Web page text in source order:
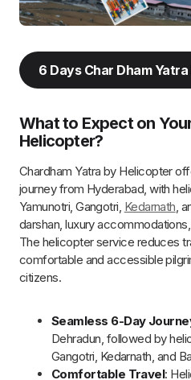
time, making the
especially for senior
sufficient time for prayers,
Luxury
experience.
VIP Darshan: Skip long
at the temples (subject to
Weather Dependent:
based on weather
circumstances.
Best Time for
from Hyderabad
and September to
weather is pleasant with clear
helicopter operations and
Himalayas.Senior citizens are